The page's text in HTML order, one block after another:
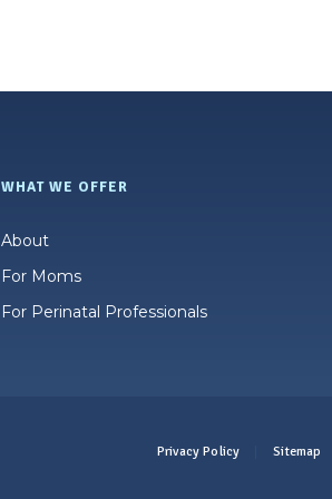
WHAT WE OFFER
About
For Moms
For Perinatal Professionals
Privacy Policy Sitemap